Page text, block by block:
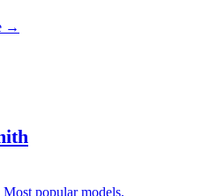
→
popular models.